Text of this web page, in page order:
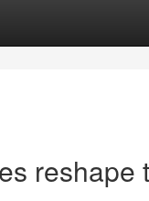
reshape